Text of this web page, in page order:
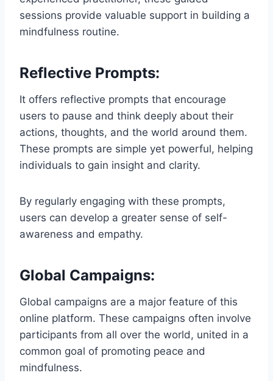
sessions provide valuable support in building a
mindfulness routine.
Reflective Prompts:
It offers reflective prompts that encourage
users to pause and think deeply about their
actions, thoughts, and the world around them.
These prompts are simple yet powerful, helping
individuals to gain insight and clarity.
By regularly engaging with these prompts,
users can develop a greater sense of self-
awareness and empathy.
Global Campaigns:
Global campaigns are a major feature of this
online platform. These campaigns often involve
participants from all over the world, united in a
common goal of promoting peace and
mindfulness.